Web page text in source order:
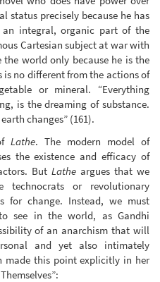
status precisely because he has
integral, organic part of the
Cartesian subject at war with
world only because he is the
is no different from the actions of
or mineral. “Everything
is the dreaming of substance.
changes” (161).
Lathe. The modern model of
the existence and efficacy of
But Lathe argues that we
or revolutionary
for change. Instead, we must
see in the world, as Gandhi
of an anarchism that will
and yet also intimately
made this point explicitly in her